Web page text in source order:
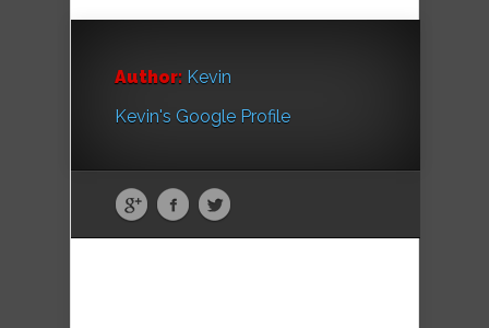
Author: Kevin
Kevin's Google Profile